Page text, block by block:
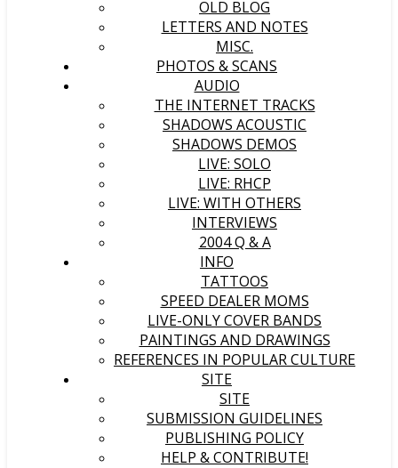
OLD BLOG
LETTERS AND NOTES
MISC.
PHOTOS & SCANS
AUDIO
THE INTERNET TRACKS
SHADOWS ACOUSTIC
SHADOWS DEMOS
LIVE: SOLO
LIVE: RHCP
LIVE: WITH OTHERS
INTERVIEWS
2004 Q & A
INFO
TATTOOS
SPEED DEALER MOMS
LIVE-ONLY COVER BANDS
PAINTINGS AND DRAWINGS
REFERENCES IN POPULAR CULTURE
SITE
SITE
SUBMISSION GUIDELINES
PUBLISHING POLICY
HELP & CONTRIBUTE!